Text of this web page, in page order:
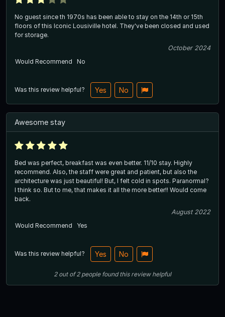
No guest since th 1970s has been able to stay on the 14th or 15th
floors of this Iconic Lousiville hotel. They've been closed and used
for storage.
October 2024
Would Recommend
No
Was this review helpful? Yes No
Awesome stay
Bed was perfect, breakfast was even better. 11/10 stay. Highly
recommend. Also, the staff were great and patient, but also the
architecture was just beautiful! But, I felt cold in spots. Paranormal?
I think so. But to me, that makes it all the more better!! Would come
back.
August 2022
Would Recommend
Yes
Was this review helpful? Yes No
2out of2 people found this review helpful